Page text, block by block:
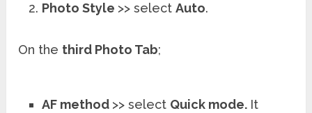
Photo Style >> selectAuto.
On the third Photo Tab;
AF method >> select Quick mode. It